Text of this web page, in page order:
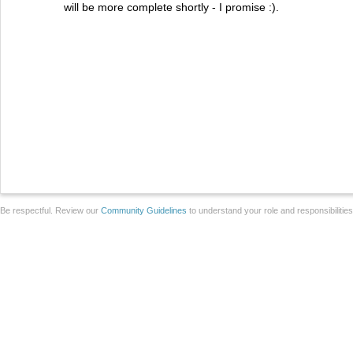
will be more complete shortly - I promise :).
Be respectful. Review our Community Guidelines to understand your role and